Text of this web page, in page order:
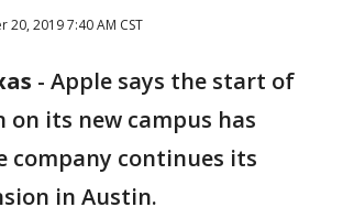
20, 2019 7:40 AM CST
- Apple says the start of
its new campus has
company continues its
in Austin.